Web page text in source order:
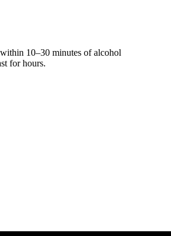
10–30 minutes of alcohol
for hours.